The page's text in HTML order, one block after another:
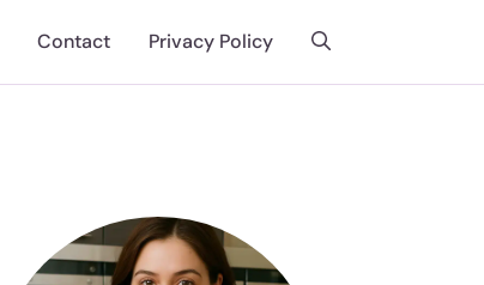
Contact Privacy Policy